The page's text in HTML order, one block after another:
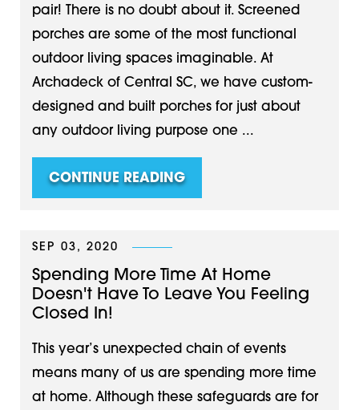
pair! There is no doubt about it. Screened
porches are some of the most functional
outdoor living spaces imaginable. At
Archadeck of Central SC, we have custom-
designed and built porches for just about
any outdoor living purpose one ...
CONTINUE READING
SEP 03, 2020
Spending More Time At Home
Doesn't Have To Leave You Feeling
Closed In!
This year’s unexpected chain of events
means many of us are spending more time
at home. Although these safeguards are for